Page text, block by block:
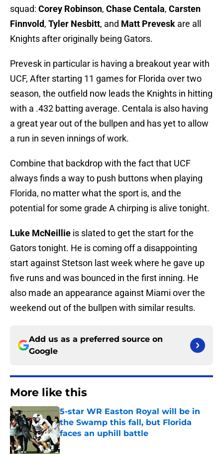
squad: Corey Robinson, Chase Centala, Carsten
Finnvold, Tyler Nesbitt, and Matt Prevesk are all
Knights after originally being Gators.
Prevesk in particular is having a breakout year with
UCF, After starting 11 games for Florida over two
season, the outfield now leads the Knights in hitting
with a .432 batting average. Centala is also having
a great year out of the bullpen and has yet to allow
a run in seven innings of work.
Combine that backdrop with the fact that UCF
always finds a way to push buttons when playing
Florida, no matter what the sport is, and the
potential for some grade A chirping is alive tonight.
Luke McNeillie is slated to get the start for the
Gators tonight. He is coming off a disappointing
start against Stetson last week where he gave up
five runs and was bounced in the first inning. He
also made an appearance against Miami over the
weekend out of the bullpen with similar results.
Add us as a preferred source on
Google
More like this
5-star WR Easton Royal will be in
the Swamp this fall, but Florida
faces an uphill battle
Published by on Invalid Date